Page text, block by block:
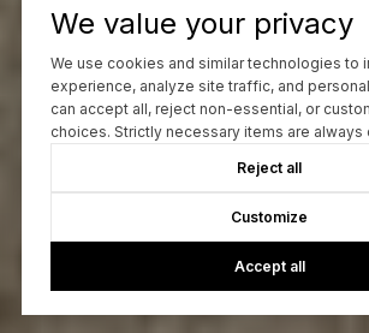
We value your privacy
We use cookies and similar technologies to
experience, analyze site traffic, and
can accept all, reject non-essential, or
choices. Strictly necessary items are always
Reject all
Customize
Accept all